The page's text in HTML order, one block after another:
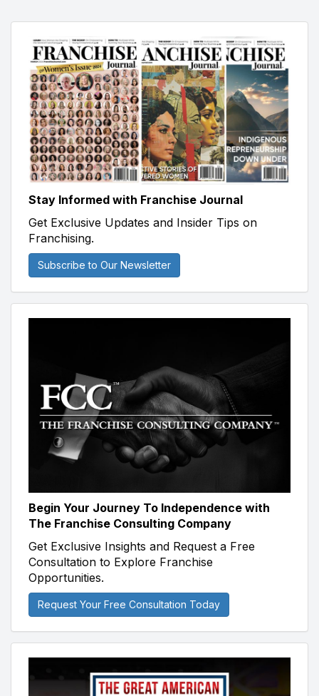
Stay Informed with Franchise Journal
Get Exclusive Updates and Insider Tips on
Franchising.
Subscribe to Our Newsletter
Begin Your Journey To Independence with
The Franchise Consulting Company
Get Exclusive Insights and Request a Free
Consultation to Explore Franchise
Opportunities.
Request Your Free Consultation Today